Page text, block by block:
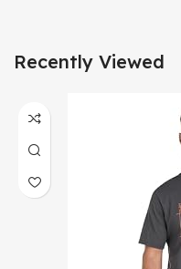
Recently Viewed